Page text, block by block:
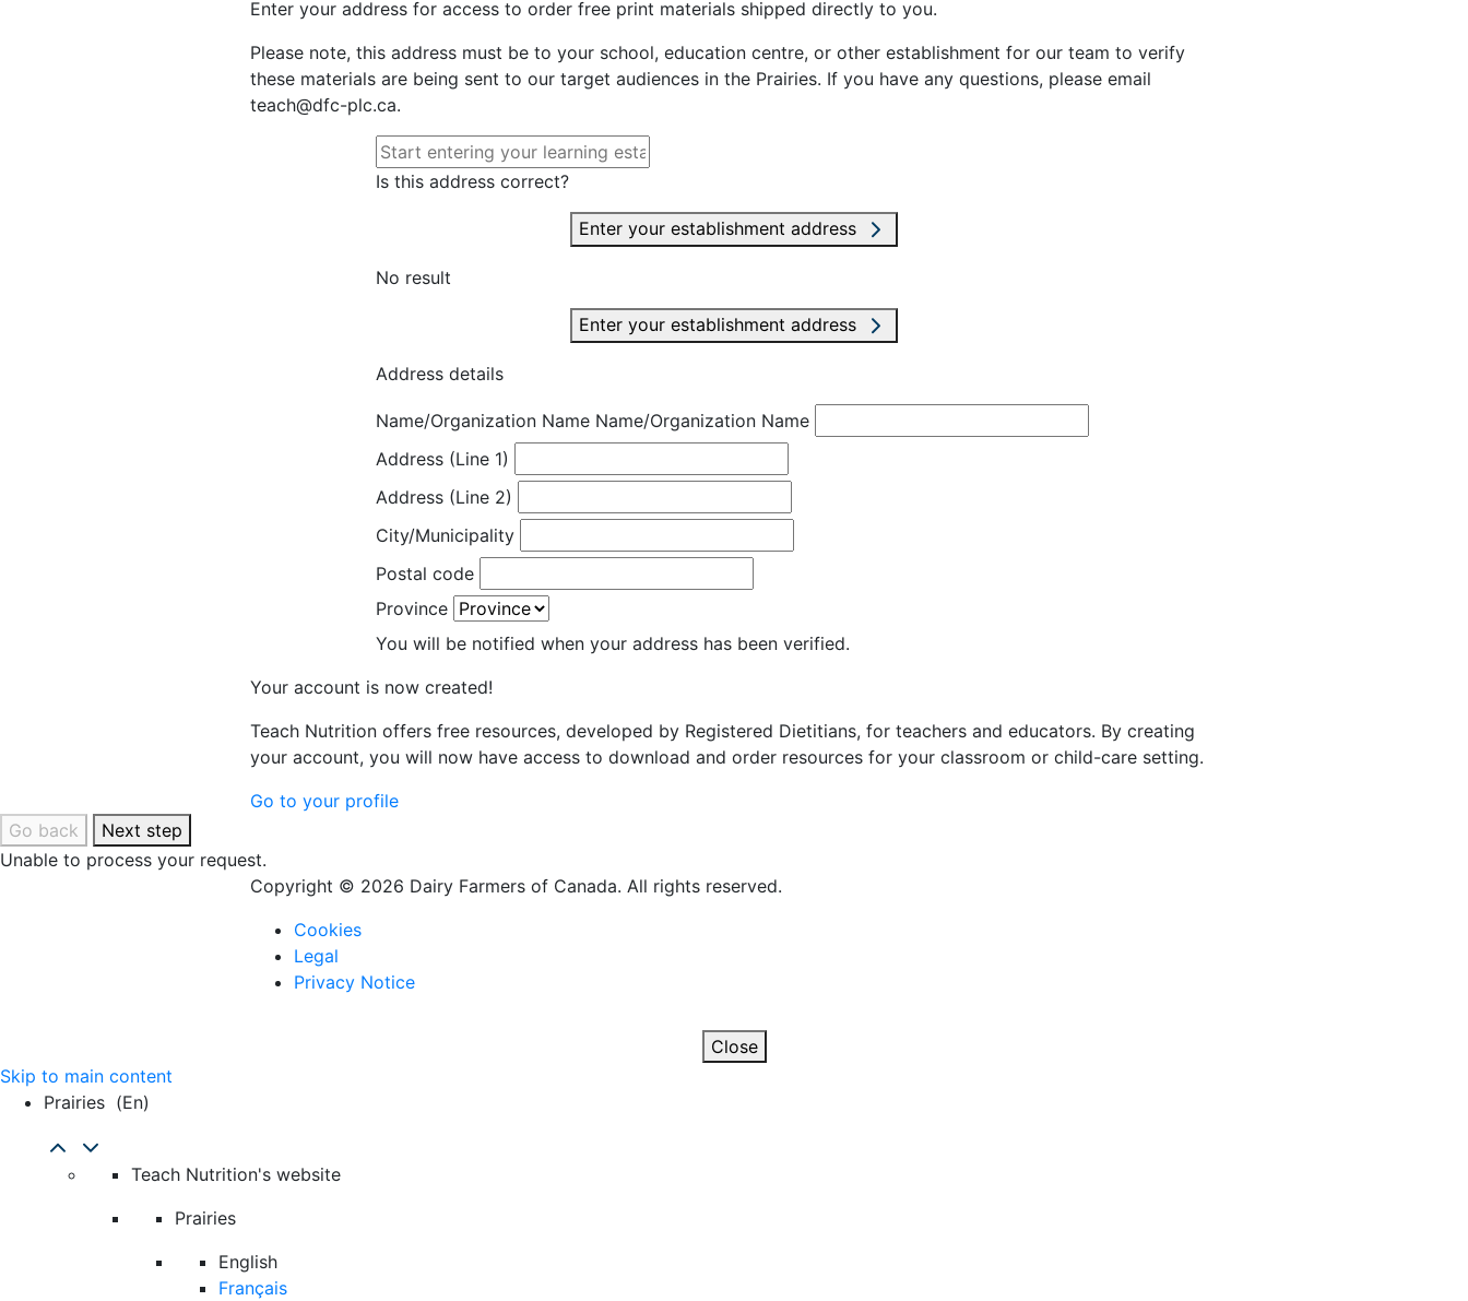
Enter your address for access to order free print materials shipped directly to you.
Please note, this address must be to your school, education centre, or other establishment for our team to verify
these materials are being sent to our target audiences in the Prairies. If you have any questions, please email
teach@dfc-plc.ca.
Is this address correct?
Enter your establishment address
No result
Enter your establishment address
Address details
Name/Organization Name Name/Organization Name
Address (Line 1)
Address (Line 2)
City/Municipality
Postal code
Province
You will be notified when your address has been verified.
Your account is now created!
Teach Nutrition offers free resources, developed by Registered Dietitians, for teachers and educators. By creating
your account, you will now have access to download and order resources for your classroom or child-care setting.
Go to your profile
Go back
Next step
Unable to process your request.
Copyright © 2026 Dairy Farmers of Canada. All rights reserved.
Cookies
Legal
Privacy Notice
Close
Skip to main content
Prairies (en)
Teach Nutrition's website
Prairies
English
Français